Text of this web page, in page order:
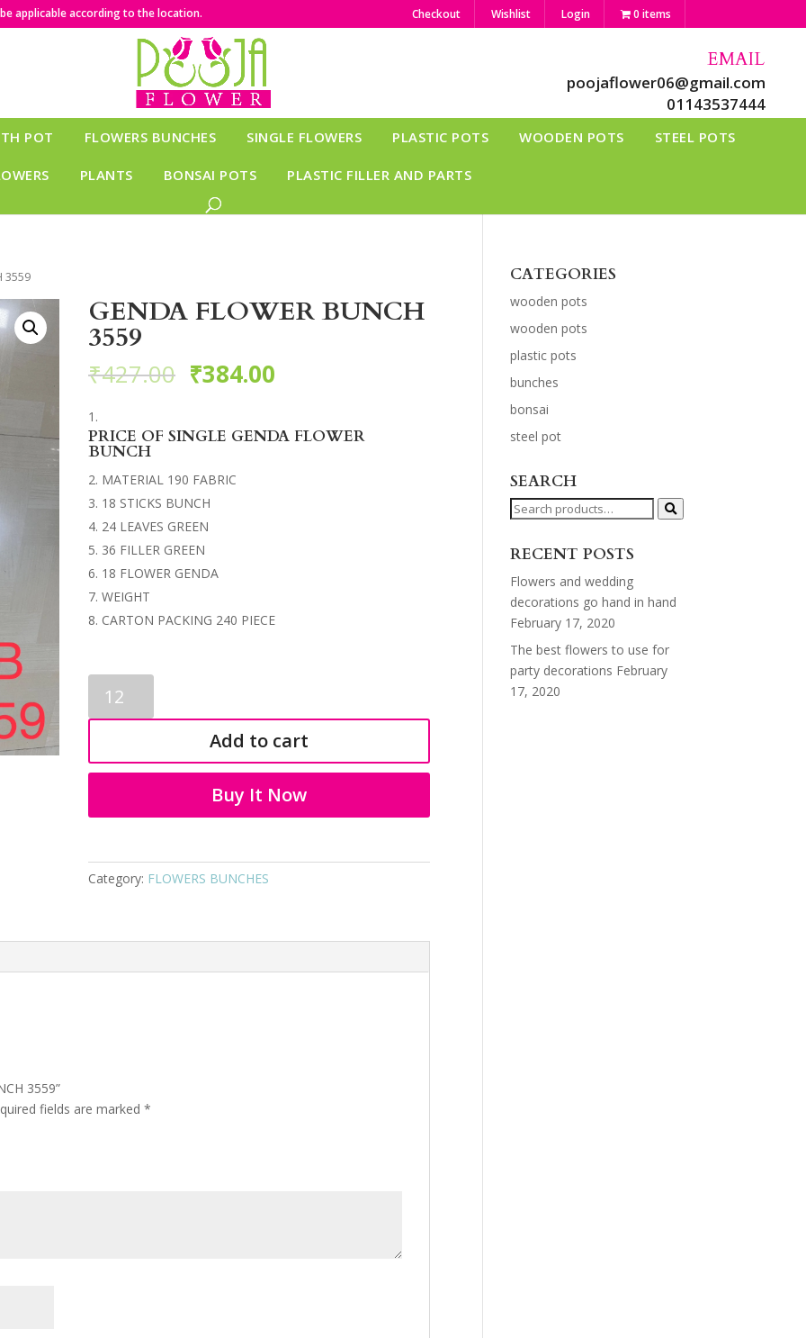
applicable according to the location. Checkout Wishlist Login 0 items
EMAIL
poojaflower06@gmail.com
01143537444
POT FLOWERS BUNCHES SINGLE FLOWERS PLASTIC POTS WOODEN POTS STEEL POTS
PLANTS BONSAI POTS PLASTIC FILLER AND PARTS
3559
GENDA FLOWER BUNCH
3559
₹427.00 ₹384.00
PRICE OF SINGLE GENDA FLOWER
BUNCH
MATERIAL 190 FABRIC
18 STICKS BUNCH
24 LEAVES GREEN
36 FILLER GREEN
18 FLOWER GENDA
WEIGHT
CARTON PACKING 240 PIECE
FLOWER
BUNCH
quantity
Add to cart
Buy It Now
Category: FLOWERS BUNCHES
3559”
fields are marked*
CATEGORIES
wooden pots
wooden pots
plastic pots
bunches
bonsai
steel pot
SEARCH
Search
RECENT POSTS
Flowers and wedding
decorations go hand in hand
February 17, 2020
The best flowers to use for
party decorations February
17, 2020